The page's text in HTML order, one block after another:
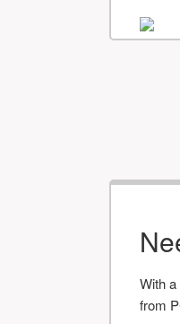
With
from